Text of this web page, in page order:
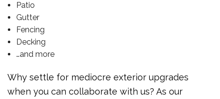
Patio
Gutter
Fencing
Decking
…and more
Why settle for mediocre exterior upgrades
when you can collaborate with us? As our